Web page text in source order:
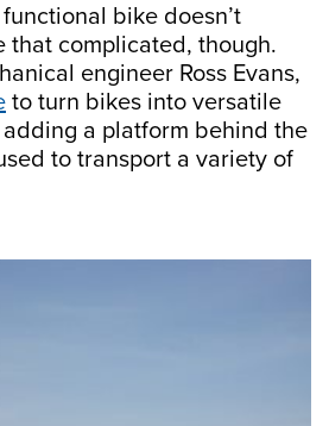
bike doesn’t
that complicated, though.
engineer Ross Evans,
to turn bikes into versatile
a platform behind the
to transport a variety of